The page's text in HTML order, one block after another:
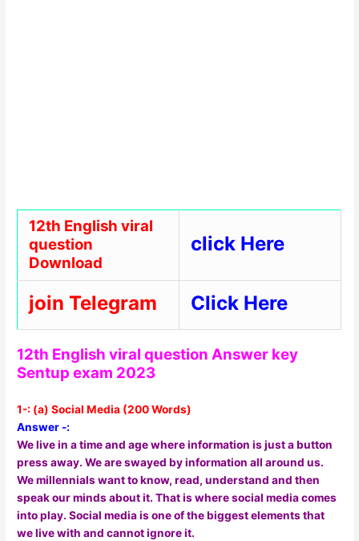
12th English viral
question
Download
click Here
join Telegram Click Here
12th English viral question Answer key
Sentup exam 2023
1-: (a) Social Media (200 Words)
Answer -:
We live in a time and age where information is just a button
press away. We are swayed by information all around us.
We millennials want to know, read, understand and then
speak our minds about it. That is where social media comes
into play. Social media is one of the biggest elements that
we live with and cannot ignore it.